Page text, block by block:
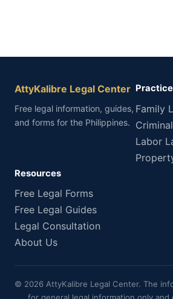
AttyKalibre Legal Center
Free legal information, guides,
and forms for the Philippines.
Family
Labor
Resources
Free Legal Forms
Free Legal Guides
Legal Consultation
About Us
© 2026 AttyKalibre Legal Center. The